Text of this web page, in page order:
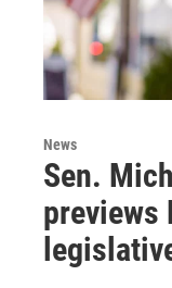
News
Sen.
previews